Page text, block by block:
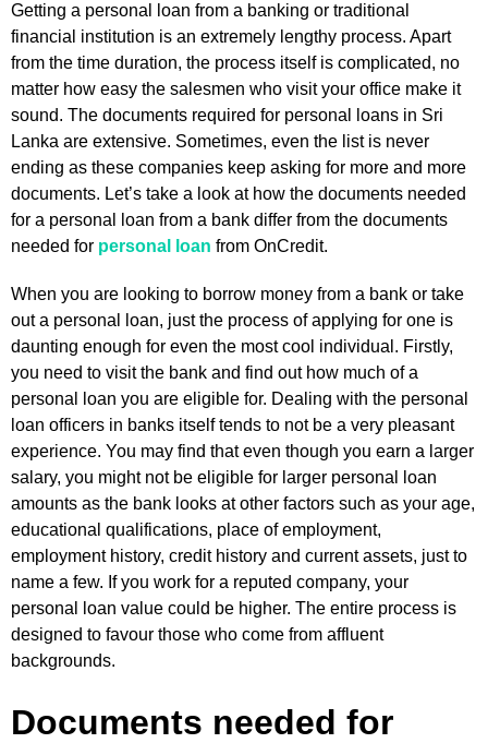
Getting a personal loan from a banking or traditional
financial institution is an extremely lengthy process. Apart
from the time duration, the process itself is complicated, no
matter how easy the salesmen who visit your office make it
sound. The documents required for personal loans in Sri
Lanka are extensive. Sometimes, even the list is never
ending as these companies keep asking for more and more
documents. Let’s take a look at how the documents needed
for a personal loan from a bank differ from the documents
needed for personal loan from OnCredit.
When you are looking to borrow money from a bank or take
out a personal loan, just the process of applying for one is
daunting enough for even the most cool individual. Firstly,
you need to visit the bank and find out how much of a
personal loan you are eligible for. Dealing with the personal
loan officers in banks itself tends to not be a very pleasant
experience. You may find that even though you earn a larger
salary, you might not be eligible for larger personal loan
amounts as the bank looks at other factors such as your age,
educational qualifications, place of employment,
employment history, credit history and current assets, just to
name a few. If you work for a reputed company, your
personal loan value could be higher. The entire process is
designed to favour those who come from affluent
backgrounds.
Documents needed for